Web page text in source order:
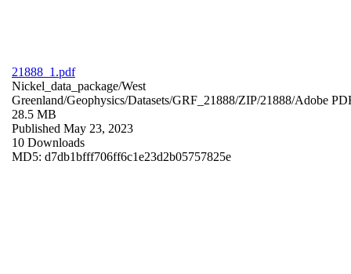
21888_1.pdf
Nickel_data_package/West
Greenland/Geophysics/Datasets/GRF_21888/ZIP/21888/Adobe
28.5 MB
Published May 23, 2023
10 Downloads
MD5: d7db1bfff706ff6c1e23d2b05757825e